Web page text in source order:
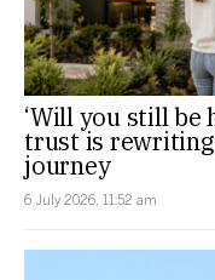
‘Will you still be
trust is
journey
6 July 2026, 11:52 am